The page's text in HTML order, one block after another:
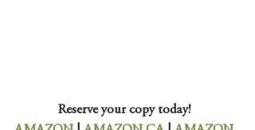
Reserve your copy today!